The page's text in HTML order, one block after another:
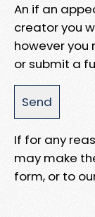
An if an
creator you
however you
or submit a
If for any
may make
form, or to